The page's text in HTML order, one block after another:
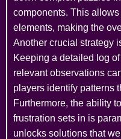
components. This
elements, making the
Another crucial strategy
Keeping a detailed log
relevant observations
players identify patterns
Furthermore, the ability
frustration sets in is
unlocks solutions that